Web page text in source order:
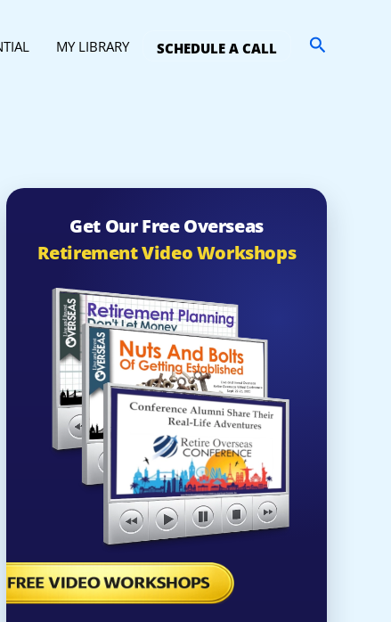
MY LIBRARY SCHEDULE A CALL Search
Get Our Free Overseas
Retirement Video Workshops